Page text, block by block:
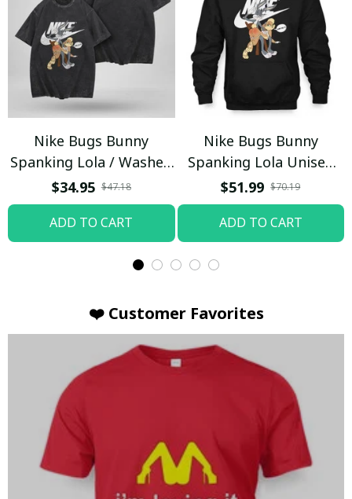
Nike Bugs Bunny
Spanking Lola / Washed
T-shirt
$34.95 $47.18
ADD TO CART
Nike Bugs Bunny
Spanking Lola Unisex
Hoodie / Trending
$51.99 $70.19
ADD TO CART
❤️ Customer Favorites